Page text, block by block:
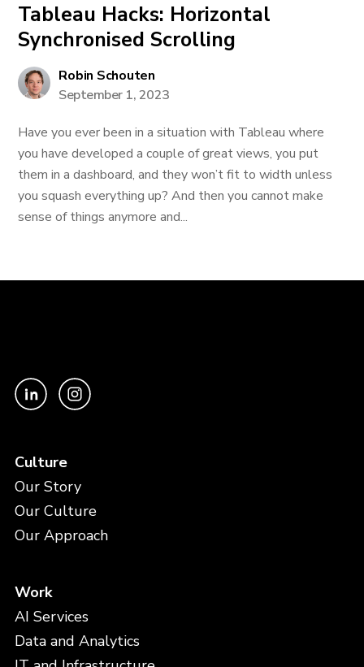
Tableau Hacks: Horizontal
Synchronised Scrolling
Robin Schouten
September 1, 2023
Have you ever been in a situation with Tableau where
you have developed a couple of great views, you put
them in a dashboard, and they won’t fit to width unless
you squash everything up? And then you cannot make
sense of things anymore and...
Culture
Our Story
Our Culture
Our Approach
Work
AI Services
Data and Analytics